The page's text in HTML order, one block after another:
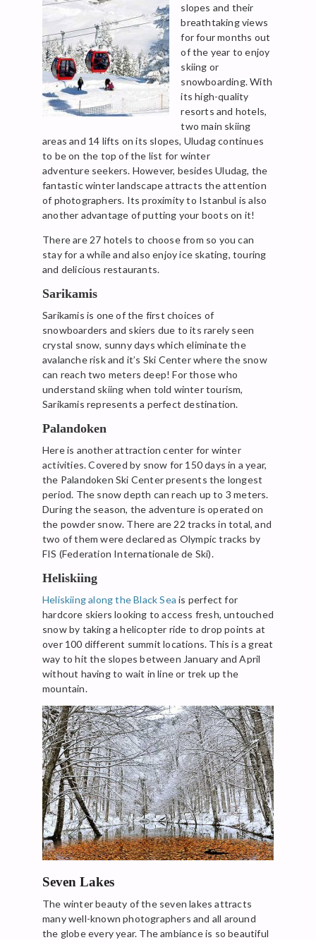
slopes and their
breathtaking views
for four months out
of the year to enjoy
skiing or
snowboarding. With
its high-quality
resorts and hotels,
two main skiing
areas and 14 lifts on its slopes, Uludag continues
to be on the top of the list for winter
adventure seekers. However, besides Uludag, the
fantastic winter landscape attracts the attention
of photographers. Its proximity to Istanbul is also
another advantage of putting your boots on it!
There are 27 hotels to choose from so you can
stay for a while and also enjoy ice skating, touring
and delicious restaurants.
Sarikamis
Sarikamis is one of the first choices of
snowboarders and skiers due to its rarely seen
crystal snow, sunny days which eliminate the
avalanche risk and it’s Ski Center where the snow
can reach two meters deep! For those who
understand skiing when told winter tourism,
Sarikamis represents a perfect destination.
Palandoken
Here is another attraction center for winter
activities. Covered by snow for 150 days in a year,
the Palandoken Ski Center presents the longest
period. The snow depth can reach up to 3 meters.
During the season, the adventure is operated on
the powder snow. There are 22 tracks in total, and
two of them were declared as Olympic tracks by
FIS (Federation Internationale de Ski).
Heliskiing
Heliskiing along the Black Sea is perfect for
hardcore skiers looking to access fresh, untouched
snow by taking a helicopter ride to drop points at
over 100 different summit locations. This is a great
way to hit the slopes between January and April
without having to wait in line or trek up the
mountain.
Seven Lakes
The winter beauty of the seven lakes attracts
many well-known photographers and all around
the globe every year. The ambiance is so beautiful